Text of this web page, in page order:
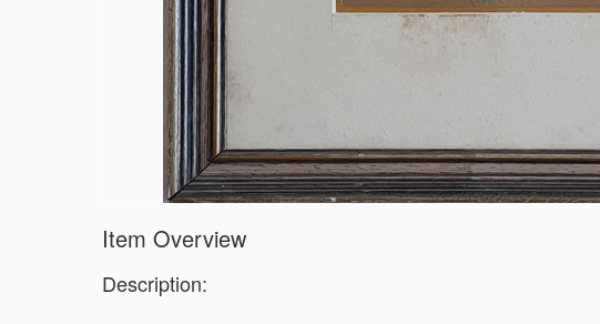
Item Overview
Description: